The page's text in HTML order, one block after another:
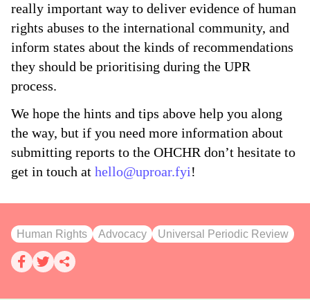
really important way to deliver evidence of human
rights abuses to the international community, and
inform states about the kinds of recommendations
they should be prioritising during the UPR
process.
We hope the hints and tips above help you along
the way, but if you need more information about
submitting reports to the OHCHR don’t hesitate to
get in touch at hello@uproar.fyi!
Human Rights Advocacy Universal Periodic Review